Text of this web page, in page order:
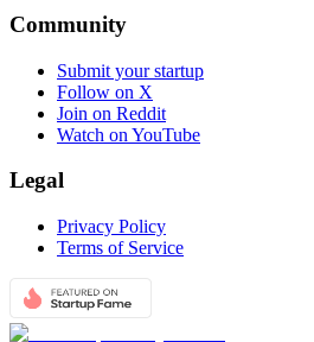
Community
Submit your startup
Follow on X
Join on Reddit
Watch on YouTube
Legal
Privacy Policy
Terms of Service